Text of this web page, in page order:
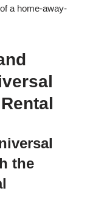
a home-away-
the